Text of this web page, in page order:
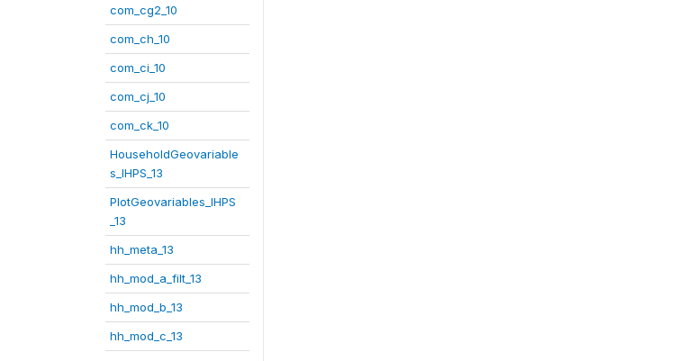
com_cg2_10
com_ch_10
com_ci_10
com_cj_10
com_ck_10
HouseholdGeovariable
s_IHPS_13
PlotGeovariables_IHPS
_13
hh_meta_13
hh_mod_a_filt_13
hh_mod_b_13
hh_mod_c_13